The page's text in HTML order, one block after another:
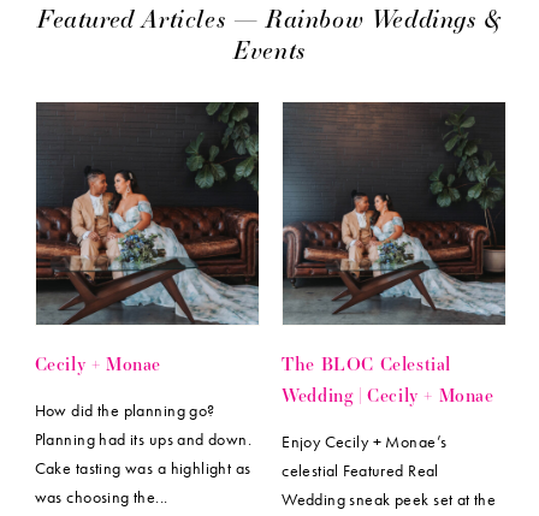
Featured Articles — Rainbow Weddings &
Events
Cecily + Monae
How did the planning go?
Planning had its ups and down.
Cake tasting was a highlight as
was choosing the...
The BLOC Celestial
Wedding | Cecily + Monae
Enjoy Cecily + Monae’s
celestial Featured Real
Wedding sneak peek set at the